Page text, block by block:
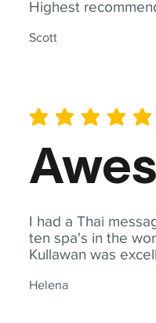
Highest
Scott
I had a Thai
ten spa's in the
Kullawan was
Helena
average rating is 5 out of 5